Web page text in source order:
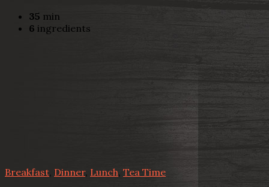
35 min
6 ingredients
Breakfast Dinner, Lunch, Tea Time